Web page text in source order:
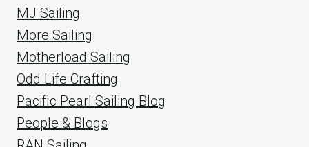
MJ Sailing
More Sailing
Motherload Sailing
Odd Life Crafting
Pacific Pearl Sailing Blog
People & Blogs